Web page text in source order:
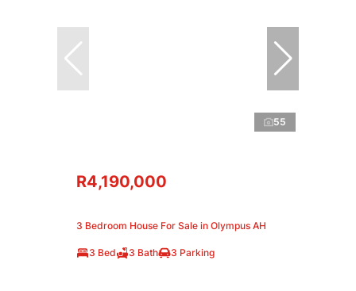
55
R4,190,000
3 Bedroom House For Sale in Olympus AH
3 Bed 3 Bath 3 Parking